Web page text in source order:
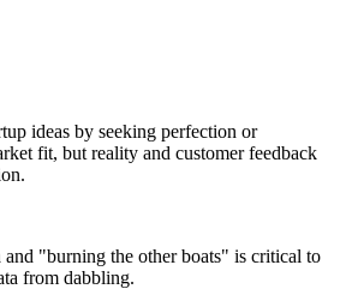
ideas by seeking perfection or
fit, but reality and customer feedback
"burning the other boats" is critical to
from dabbling.